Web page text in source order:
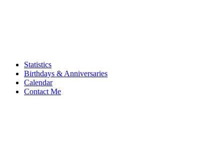
Statistics
Birthdays & Anniversaries
Calendar
Contact Me